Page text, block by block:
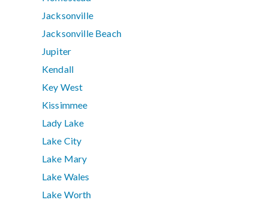
Jacksonville
Jacksonville Beach
Jupiter
Kendall
Key West
Kissimmee
Lady Lake
Lake City
Lake Mary
Lake Wales
Lake Worth